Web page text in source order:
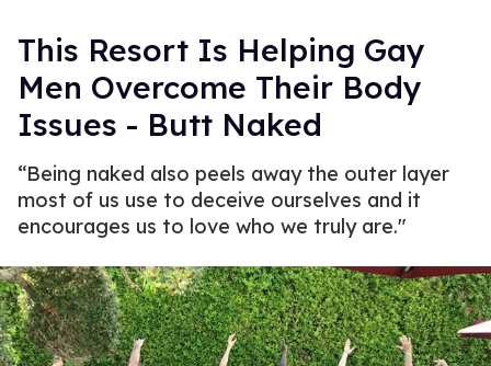
This Resort Is Helping Gay
Men Overcome Their Body
Issues - Butt Naked
“Being naked also peels away the outer layer
most of us use to deceive ourselves and it
encourages us to love who we truly are."